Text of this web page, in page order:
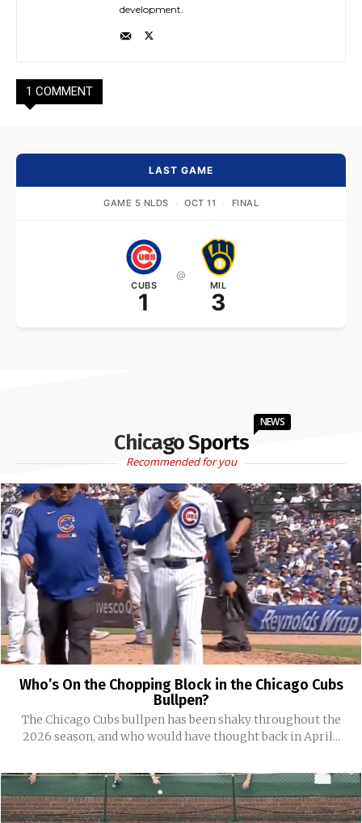
development.
1 COMMENT
LAST GAME
GAME 5 NLDS · OCT 11 · FINAL
CUBS
1
@
MIL
3
Chicago Sports
NEWS
Recommended for you
Who’s On the Chopping Block in the Chicago Cubs
Bullpen?
The Chicago Cubs bullpen has been shaky throughout the
2026 season, and who would have thought back in April...